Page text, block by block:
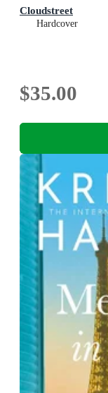
Cloudstreet
Hardcover
$35.00